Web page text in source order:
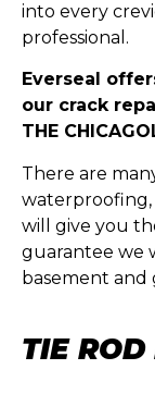
into every
professional.
Everseal
our crack
THE
There are
will give you
guarantee we
basement and
TIE ROD